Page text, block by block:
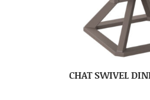
CHAT SWIVEL